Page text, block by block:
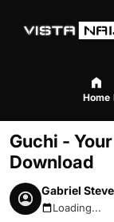
Home
Guchi -
Download
Gabriel Steve
August 8, 2026
Loading...